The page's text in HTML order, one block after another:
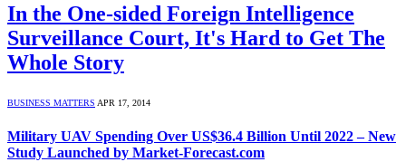
In the One-sided Foreign Intelligence
Surveillance Court, It's Hard to Get The
Whole Story
BUSINESS MATTERS APR 17, 2014
Military UAV Spending Over US$36.4 Billion Until 2022 – New
Study Launched by Market-Forecast.com